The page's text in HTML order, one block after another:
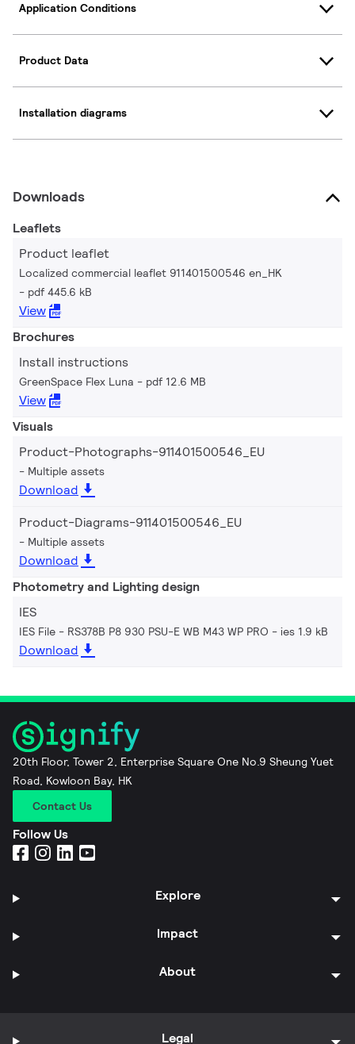
Application Conditions
Product Data
Installation diagrams
Downloads
Leaflets
Product leaflet
Localized commercial leaflet 911401500546 en_HK
pdf 445.6 kB
View
Brochures
Install instructions
GreenSpace Flex Luna pdf 12.6 MB
View
Visuals
Product-Photographs-911401500546_EU
Multiple assets
Download
Product-Diagrams-911401500546_EU
Multiple assets
Download
Photometry and Lighting design
IES
IES File - RS378B P8 930 PSU-E WB M43 WP PRO ies 1.9 kB
Download
20th Floor, Tower 2, Enterprise Square One No.9 Sheung Yuet
Road, Kowloon Bay, HK
Contact Us
Follow Us
Explore
Impact
About
Legal